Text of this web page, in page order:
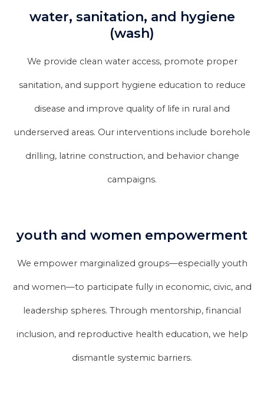
water, sanitation, and hygiene
(wash)
We provide clean water access, promote proper
sanitation, and support hygiene education to reduce
disease and improve quality of life in rural and
underserved areas. Our interventions include borehole
drilling, latrine construction, and behavior change
campaigns.
youth and women empowerment
We empower marginalized groups—especially youth
and women—to participate fully in economic, civic, and
leadership spheres. Through mentorship, financial
inclusion, and reproductive health education, we help
dismantle systemic barriers.